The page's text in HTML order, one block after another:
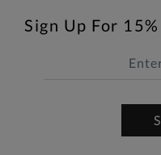
Sign Up For